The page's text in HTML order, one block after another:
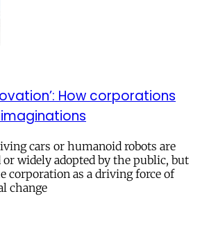
How corporations
cars or humanoid robots are
widely adopted by the public, but
corporation as a driving force of
change